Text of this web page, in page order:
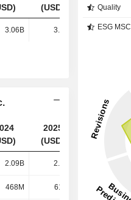
(USD)
(USD)
3.06B 3.95B 4.81B
2025
(USD)
2026
(USD)
2.09B 2.68B
468M 619M 783M
Quality
ESG MSCI